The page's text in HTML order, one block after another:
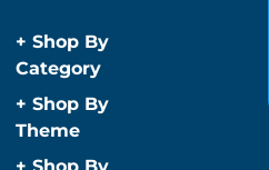
+ Shop By
Category
Anti-Bacterial
Range
+ Shop By
Theme
Children